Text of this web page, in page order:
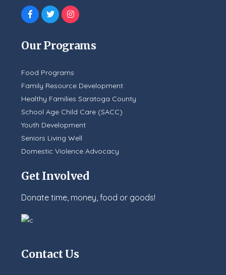
Our Programs
Food Programs
Family Resource Development
Healthy Families Saratoga County
School Age Child Care (SACC)
Youth Development
Seniors Living Well
Domestic Violence Advocacy
Get Involved
Donate time, money, food or goods!
Contact Us